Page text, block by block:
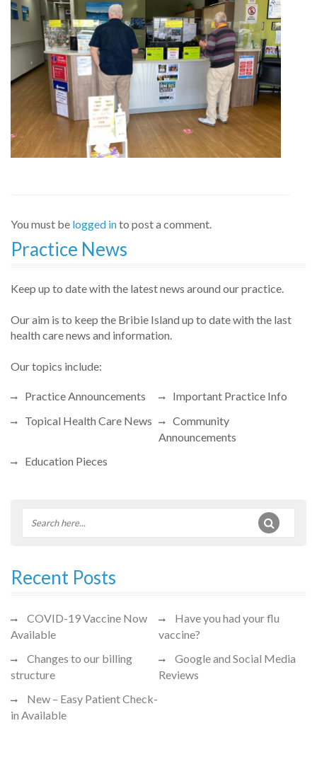
You must be logged into post a comment.
Practice News
Keep up to date with the latest news around our practice.
Our aim is to keep the Bribie Island up to date with the last
health care news and information.
Our topics include:
Practice Announcements
Important Practice Info
Topical Health Care News
Community
Announcements
Education Pieces
Recent Posts
COVID-19 Vaccine Now
Available
Have you had your flu
vaccine?
Changes to our billing
structure
Google and Social Media
Reviews
New – Easy Patient Check-
in Available